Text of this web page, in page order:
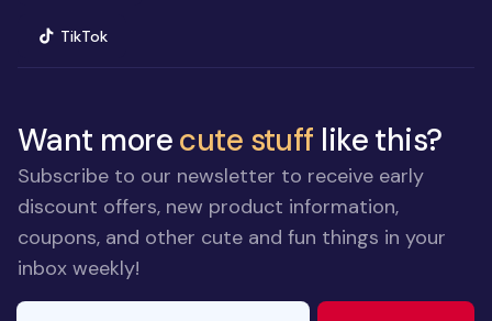
TikTok(opens in new window)
Want morecute stuff like this?
Subscribe to our newsletter to receive early
discount offers, new product information,
coupons, and other cute and fun things in your
inbox weekly!